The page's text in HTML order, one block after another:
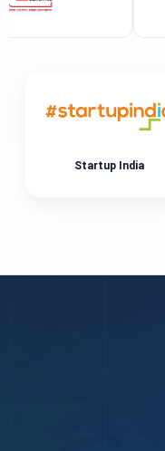
Startup India